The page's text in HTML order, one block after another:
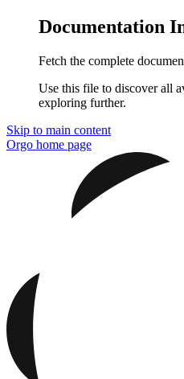
Documentation
Fetch the complete
Use this file to discover all
exploring further.
Skip to main content
Orgo home page